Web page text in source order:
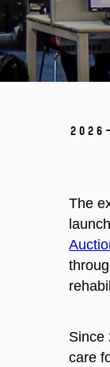
The
Since
care